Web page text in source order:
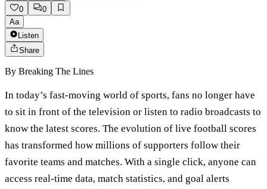
0
0
Aa
Listen
Share
By Breaking The Lines
In today’s fast-moving world of sports, fans no longer have
to sit in front of the television or listen to radio broadcasts to
know the latest scores. The evolution of live football scores
has transformed how millions of supporters follow their
favorite teams and matches. With a single click, anyone can
access real-time data, match statistics, and goal alerts